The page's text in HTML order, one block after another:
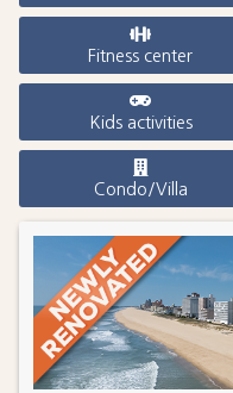
Fitness center
Kids activities
Condo/Villa